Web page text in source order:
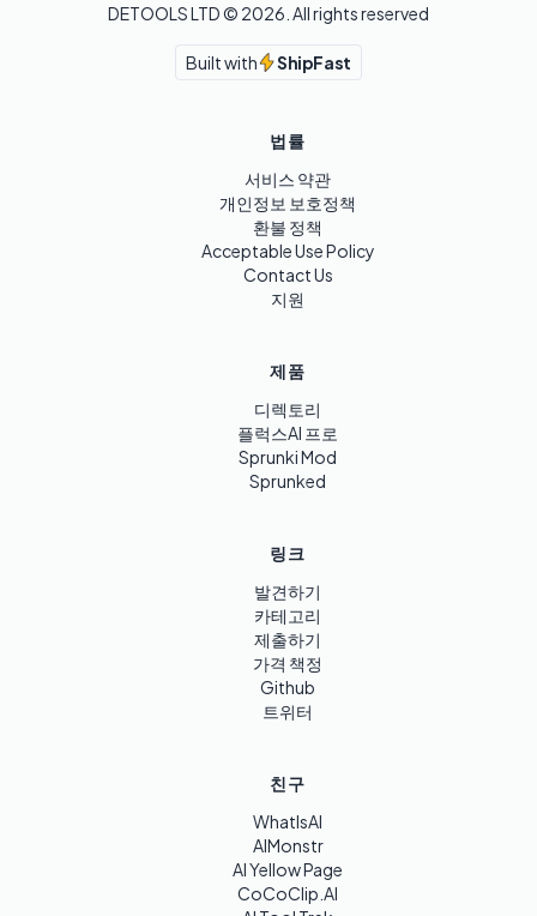
DETOOLS LTD © 2026 . All rights reserved
Built with ShipFast
법률
서비스 약관
개인정보 보호정책
환불 정책
Acceptable Use Policy
Contact Us
지원
제품
디렉토리
플럭스AI 프로
Sprunki Mod
Sprunked
링크
발견하기
카테고리
제출하기
가격 책정
Github
트위터
친구
WhatIsAI
AIMonstr
AI Yellow Page
CoCoClip.AI